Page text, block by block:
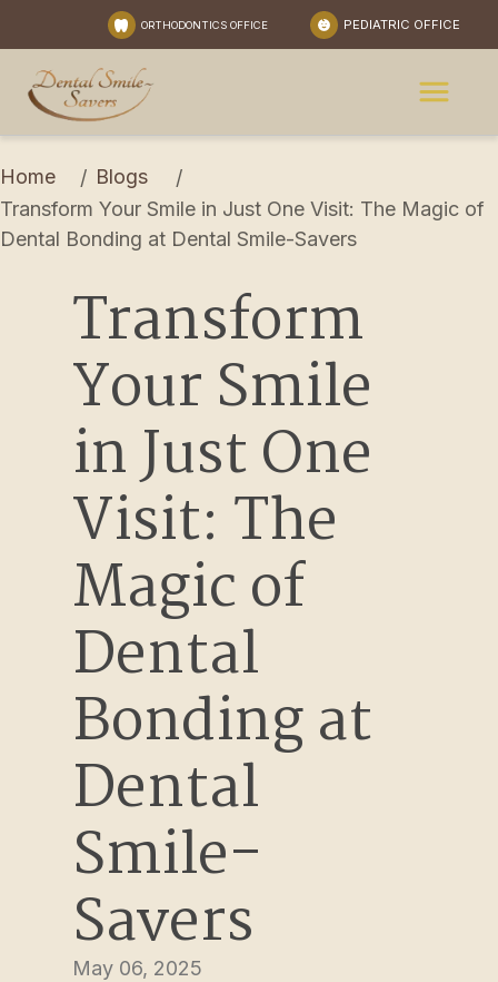
ORTHODONTICS OFFICE PEDIATRIC OFFICE
Home / Blogs
/
Transform Your Smile in Just One Visit: The Magic of
Dental Bonding at Dental Smile-Savers
Transform
Your Smile
in Just One
Visit: The
Magic of
Dental
Bonding at
Dental
Smile-
Savers
May 06, 2025